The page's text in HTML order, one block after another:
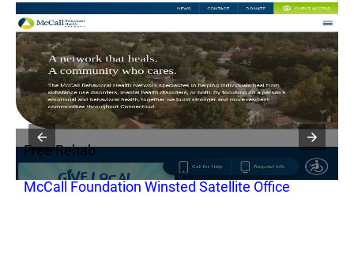
Free Rehab
McCall Foundation Winsted Satellite Office